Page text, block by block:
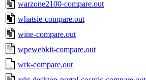
warzone2100-compare.out
whatsie-compare.out
wine-compare.out
wpewebkit-compare.out
wrk-compare.out